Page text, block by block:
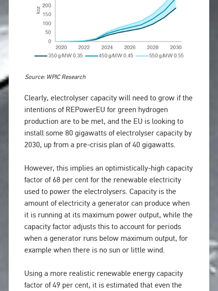
Source: WPIC Research
Clearly, electrolyser capacity will need to grow if the
intentions of REPowerEU for green hydrogen
production are to be met, and the EU is looking to
install some 80 gigawatts of electrolyser capacity by
2030, up from a pre-crisis plan of 40 gigawatts.
However, this implies an optimistically-high capacity
factor of 68 per cent for the renewable electricity
used to power the electrolysers. Capacity is the
amount of electricity a generator can produce when
it is running at its maximum power output, while the
capacity factor adjusts this to account for periods
when a generator runs below maximum output, for
example when there is no sun or little wind.
Using a more realistic renewable energy capacity
factor of 49 per cent, it is estimated that even the